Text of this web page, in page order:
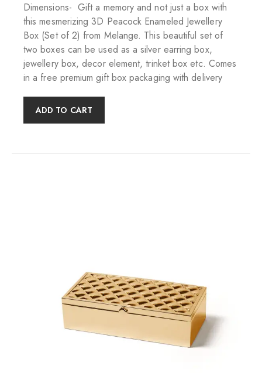
Dimensions- Gift a memory and not just a box with
this mesmerizing 3D Peacock Enameled Jewellery
Box (Set of 2) from Melange. This beautiful set of
two boxes can be used as a silver earring box,
jewellery box, decor element, trinket box etc. Comes
in a free premium gift box packaging with delivery
ADD TO CART